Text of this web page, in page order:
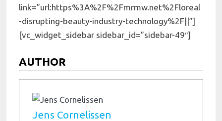
link=”url:https%3A%2F%2Fmrmw.net%2Floreal
-disrupting-beauty-industry-technology%2F||”]
[vc_widget_sidebar sidebar_id=”sidebar-49″]
AUTHOR
Jens Cornelissen